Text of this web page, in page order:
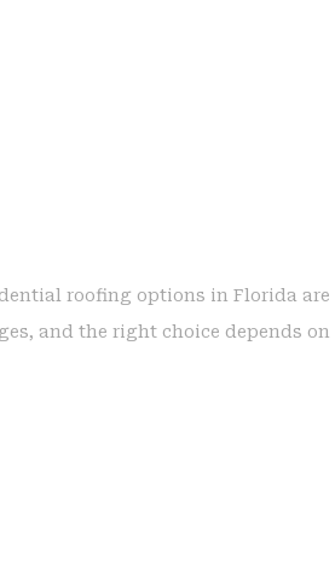
roofing options in Florida are
and the right choice depends on